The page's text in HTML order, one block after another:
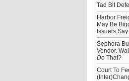
Tad Bit
Harbor
May Be
Issuers Say
Sephora
Vendor.
Do That?
Court To